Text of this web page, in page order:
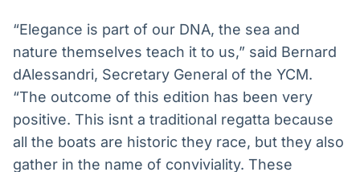
“Elegance is part of our DNA, the sea and
nature themselves teach it to us,” said Bernard
dAlessandri, Secretary General of the YCM.
“The outcome of this edition has been very
positive. This isnt a traditional regatta because
all the boats are historic they race, but they also
gather in the name of conviviality. These